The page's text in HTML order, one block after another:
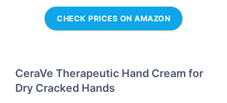
CHECK PRICES ON AMAZON
CeraVe Therapeutic Hand Cream for
Dry Cracked Hands